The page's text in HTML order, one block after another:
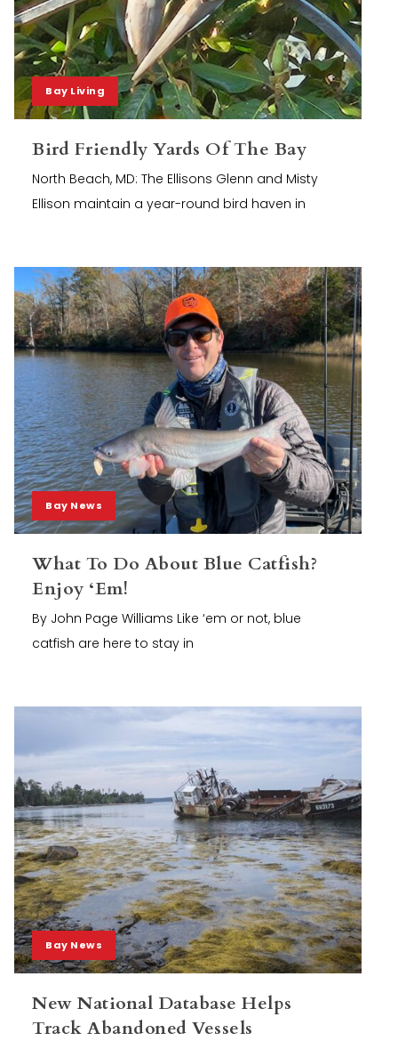
Bay Living
Bird Friendly Yards Of The Bay
North Beach, MD: The Ellisons Glenn and Misty
Ellison maintain a year-round bird haven in
Bay News
What To Do About Blue Catfish?
Enjoy ‘Em!
By John Page Williams Like ‘em or not, blue
catfish are here to stay in
Bay News
New National Database Helps
Track Abandoned Vessels